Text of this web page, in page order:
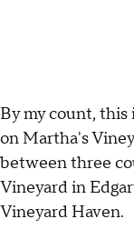
By my count,
on Martha's
between three
Vineyard in
Vineyard Haven.